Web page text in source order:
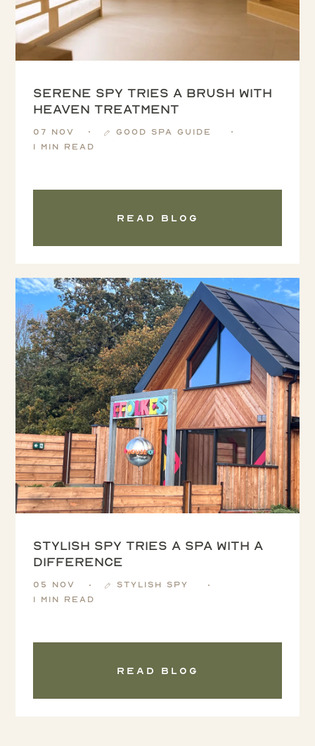
Serene Spy tries a Brush with
Heaven treatment
07 Nov
Good Spa Guide
1 min read
Read blog
Stylish Spy tries a spa with a
difference
05 Nov
Stylish Spy
1 min read
Read blog